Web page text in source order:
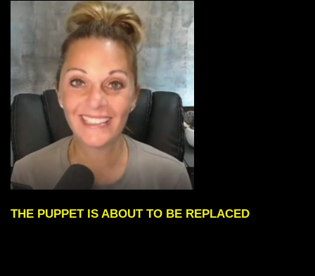
THE PUPPET IS ABOUT TO BE REPLACED